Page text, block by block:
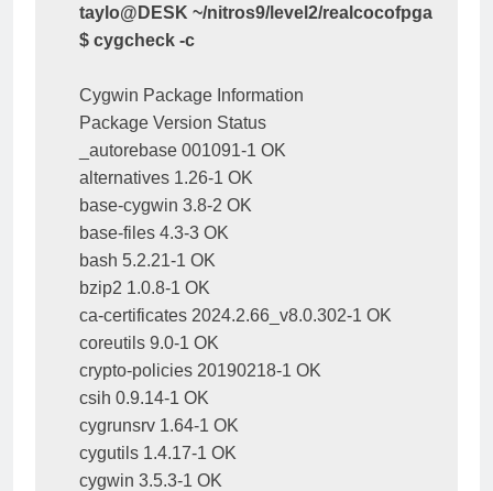
taylo@DESK ~/nitros9/level2/realcocofpga
$ cygcheck -c
Cygwin Package Information
Package Version Status
_autorebase 001091-1 OK
alternatives 1.26-1 OK
base-cygwin 3.8-2 OK
base-files 4.3-3 OK
bash 5.2.21-1 OK
bzip2 1.0.8-1 OK
ca-certificates 2024.2.66_v8.0.302-1 OK
coreutils 9.0-1 OK
crypto-policies 20190218-1 OK
csih 0.9.14-1 OK
cygrunsrv 1.64-1 OK
cygutils 1.4.17-1 OK
cygwin 3.5.3-1 OK